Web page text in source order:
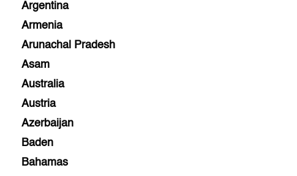
Argentina
Armenia
Arunachal Pradesh
Asam
Australia
Austria
Azerbaijan
Baden
Bahamas